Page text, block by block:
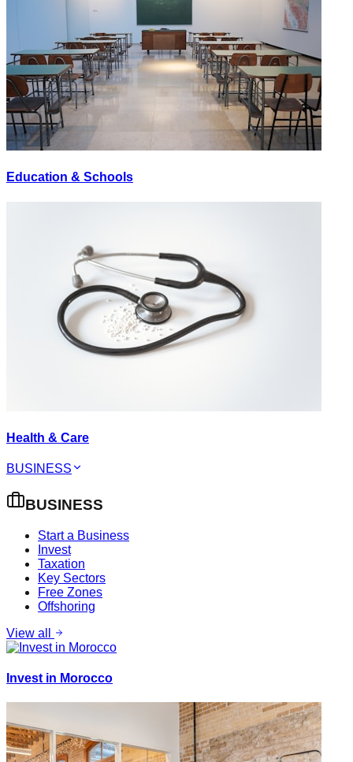
Education & Schools
Health & Care
BUSINESS
BUSINESS
Start a Business
Invest
Taxation
Key Sectors
Free Zones
Offshoring
View all
Invest in Morocco